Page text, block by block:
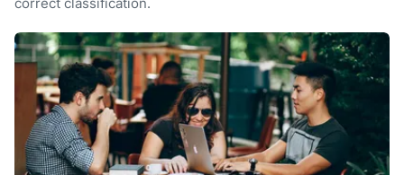
correct classification.